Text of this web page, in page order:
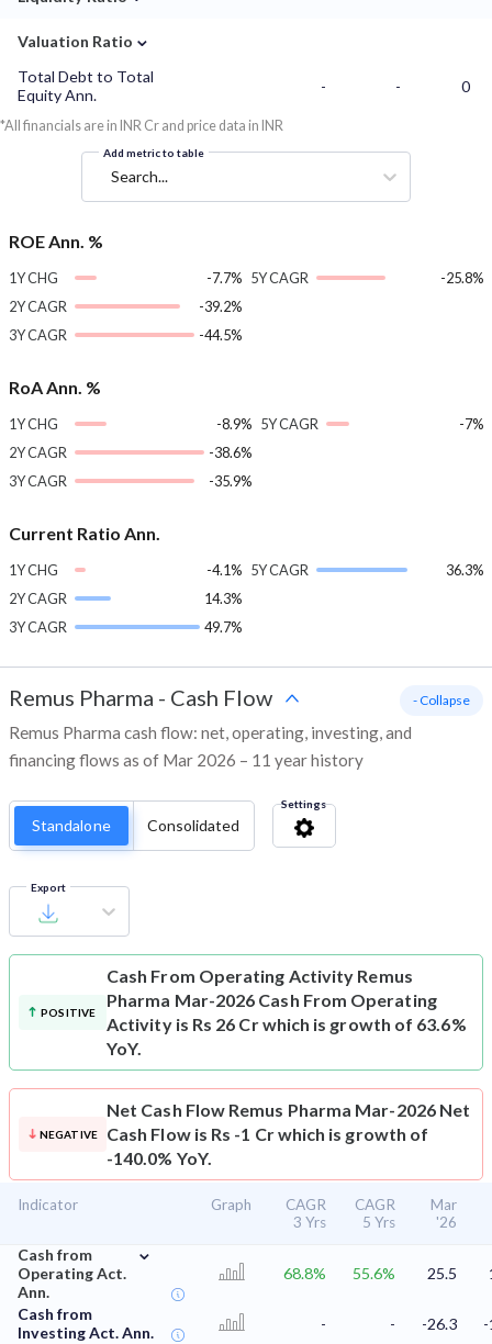
Valuation Ratio ⌄
Total Debt to Total
Equity Ann.
- - 0
*All financials are in INR Cr and price data in INR
Add metric to table
Search...
ROE Ann. %
1Y CHG
-7.7%
2Y CAGR
-39.2%
3Y CAGR
-44.5%
5Y CAGR -25.8%
RoA Ann. %
1Y CHG
-8.9%
2Y CAGR
-38.6%
3Y CAGR
-35.9%
5Y CAGR -7%
Current Ratio Ann.
1Y CHG
-4.1%
2Y CAGR
14.3%
3Y CAGR
49.7%
5Y CAGR 36.3%
Remus Pharma - Cash Flow
Remus Pharma cash flow: net, operating, investing, and
financing flows as of Mar 2026 – 11 year history
- Collapse
Standalone Consolidated
Settings
Export
POSITIVE
Cash From Operating Activity Remus
Pharma Mar-2026 Cash From Operating
Activity is Rs 26 Cr which is growth of 63.6%
YoY.
NEGATIVE
Net Cash Flow Remus Pharma Mar-2026 Net
Cash Flow is Rs -1 Cr which is growth of
-140.0% YoY.
Indicator Graph
CAGR
3 Yrs
CAGR
5 Yrs
Mar
'26
Cash from
Operating Act.
Ann.
⌄
68.8% 55.6% 25.5
Cash from
Investing Act. Ann.
- - -26.3